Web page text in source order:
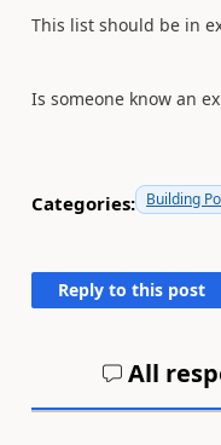
This list should be in
Is someone know an
Categories: Building
Reply to this post
All